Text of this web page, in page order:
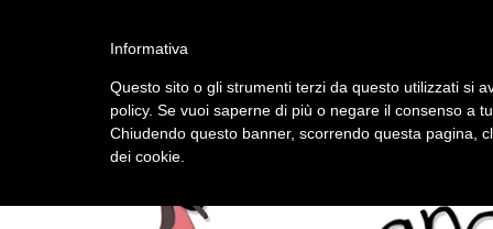
Informativa
Questo sito o gli strumenti terzi da questo utilizzati si
policy. Se vuoi saperne di più o negare il consenso a
Chiudendo questo banner, scorrendo questa pagina,
dei cookie.